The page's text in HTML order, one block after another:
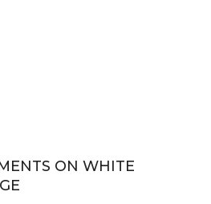
ON WHITE